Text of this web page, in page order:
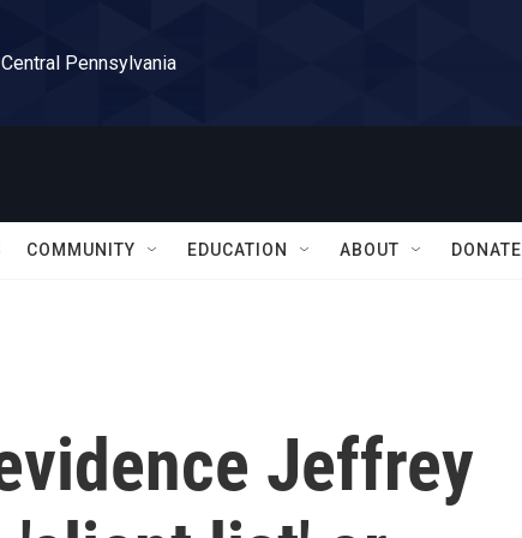
Pennsylvania
COMMUNITY EDUCATION ABOUT DONATE
Jeffrey